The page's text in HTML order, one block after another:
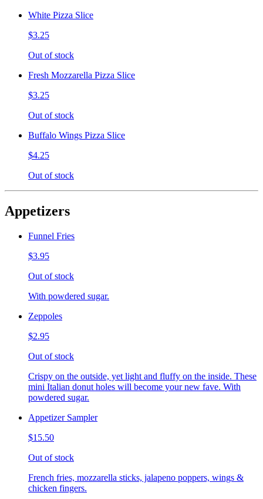
White Pizza Slice
$3.25
Out of stock
Fresh Mozzarella Pizza Slice
$3.25
Out of stock
Buffalo Wings Pizza Slice
$4.25
Out of stock
Appetizers
Funnel Fries
$3.95
Out of stock
With powdered sugar.
Zeppoles
$2.95
Out of stock
Crispy on the outside, yet light and fluffy on the inside. These
mini Italian donut holes will become your new fave. With
powdered sugar.
Appetizer Sampler
$15.50
Out of stock
French fries, mozzarella sticks, jalapeno poppers, wings &
chicken fingers.